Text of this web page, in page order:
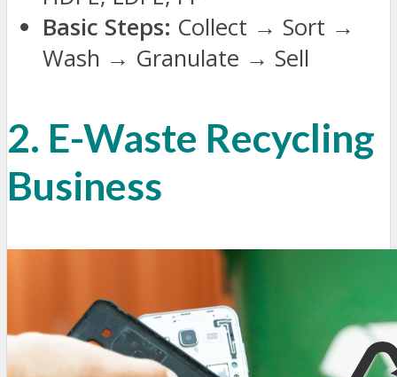
Basic Steps: Collect → Sort →
Wash → Granulate → Sell
2. E-Waste Recycling
Business